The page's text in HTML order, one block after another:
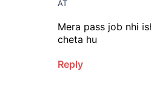
AT
Mera pass job nhi
cheta hu
Reply